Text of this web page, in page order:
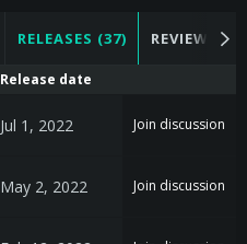
RELEASES (37) REVIEWS
Release date
Jul 1, 2022 Join discussion
May 2, 2022 Join discussion